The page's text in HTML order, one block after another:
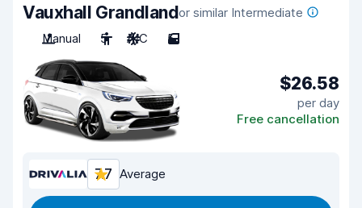
Vauxhall Grandlandor similar Intermediate
Manual
5 A/C 5
$26.58
per day
Free cancellation
7.7 Average